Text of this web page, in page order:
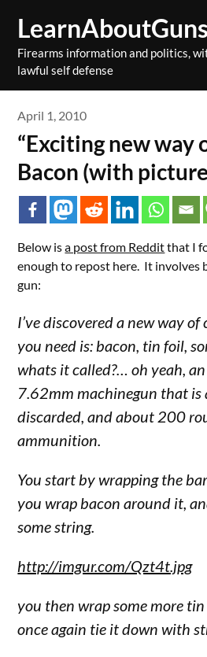
contentFirearms information and politics,
lawful self defense
April 1, 2010
“Exciting new way
Bacon (with
Below isa post from Redditthat I
enough to repost here. It involves
gun:
I’ve discovered a new way
you need is: bacon, tin foil,
whats it called?… oh yeah,
7.62mm machinegun that is
discarded, and about 200
ammunition.
You start by wrapping the
you wrap bacon around it,
some string.
http://imgur.com/Qzt4t.jpg
you then wrap some more
once again tie it down with